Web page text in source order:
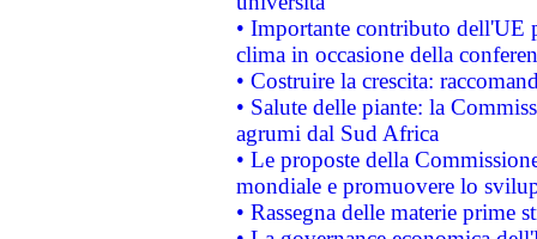
• Importante contributo dell'UE
clima in occasione della
• Costruire la crescita:
• Salute delle piante: la
agrumi dal Sud Africa
• Le proposte della
mondiale e promuovere lo
• Rassegna delle materie prime